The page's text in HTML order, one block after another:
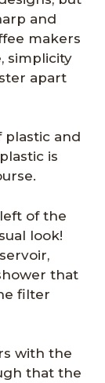
and
makers
simplicity
apart
plastic and
is
of the
look!
that
filter
with the
that the